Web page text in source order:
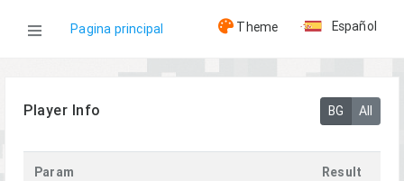
Pagina principal Theme Español
Player Info BG All
Param Result